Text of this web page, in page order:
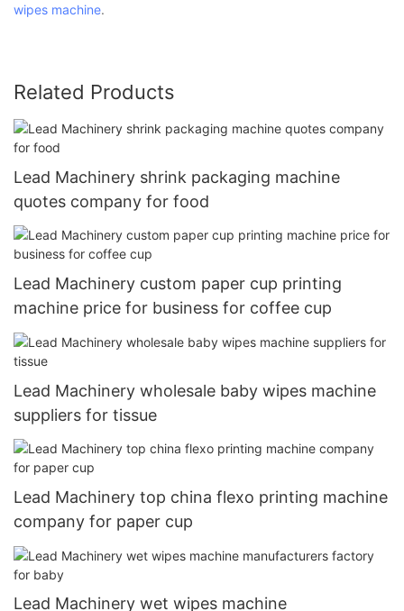
wipes machine.
Related Products
Lead Machinery shrink packaging machine
quotes company for food
Lead Machinery custom paper cup printing
machine price for business for coffee cup
Lead Machinery wholesale baby wipes machine
suppliers for tissue
Lead Machinery top china flexo printing machine
company for paper cup
Lead Machinery wet wipes machine